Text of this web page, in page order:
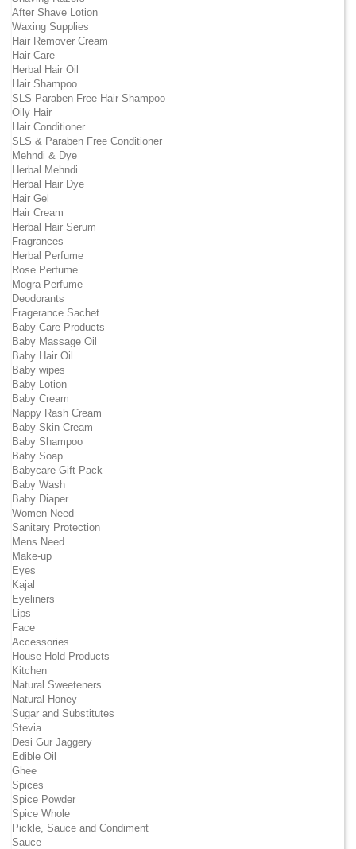
After Shave Lotion
Waxing Supplies
Hair Remover Cream
Hair Care
Herbal Hair Oil
Hair Shampoo
SLS Paraben Free Hair Shampoo
Oily Hair
Hair Conditioner
SLS & Paraben Free Conditioner
Mehndi & Dye
Herbal Mehndi
Herbal Hair Dye
Hair Gel
Hair Cream
Herbal Hair Serum
Fragrances
Herbal Perfume
Rose Perfume
Mogra Perfume
Deodorants
Fragerance Sachet
Baby Care Products
Baby Massage Oil
Baby Hair Oil
Baby wipes
Baby Lotion
Baby Cream
Nappy Rash Cream
Baby Skin Cream
Baby Shampoo
Baby Soap
Babycare Gift Pack
Baby Wash
Baby Diaper
Women Need
Sanitary Protection
Mens Need
Make-up
Eyes
Kajal
Eyeliners
Lips
Face
Accessories
House Hold Products
Kitchen
Natural Sweeteners
Natural Honey
Sugar and Substitutes
Stevia
Desi Gur Jaggery
Edible Oil
Ghee
Spices
Spice Powder
Spice Whole
Pickle, Sauce and Condiment
Sauce